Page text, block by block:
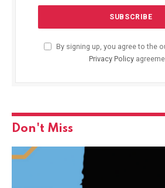
By signing up, you agree to the
Privacy Policy
Don't Miss